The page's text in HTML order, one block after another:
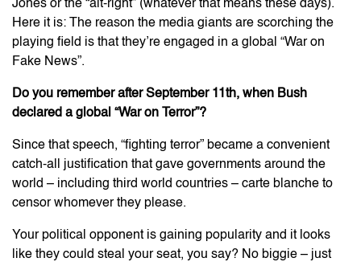
Jones or the “alt-right” (whatever that means these days).
Here it is: The reason the media giants are scorching the
playing field is that they’re engaged in a global “War on
Fake News”.
Do you remember after September 11th, when Bush
declared a global “War on Terror”?
Since that speech, “fighting terror” became a convenient
catch-all justification that gave governments around the
world – including third world countries – carte blanche to
censor whomever they please.
Your political opponent is gaining popularity and it looks
like they could steal your seat, you say? No biggie – just